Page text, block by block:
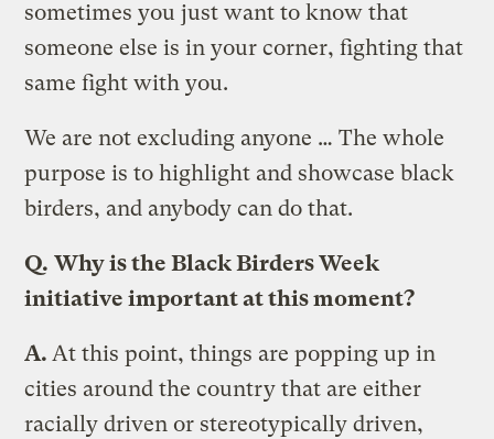
sometimes you just want to know that
someone else is in your corner, fighting that
same fight with you.
We are not excluding anyone … The whole
purpose is to highlight and showcase black
birders, and anybody can do that.
Q. Why is the Black Birders Week
initiative important at this moment?
A.At this point, things are popping up in
cities around the country that are either
racially driven or stereotypically driven,